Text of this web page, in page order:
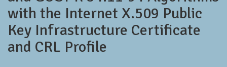
with the Internet X.509 Public
Key Infrastructure Certificate
and CRL Profile